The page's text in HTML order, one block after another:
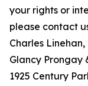
your rights or
please contact
Charles Linehan,
Glancy Prongay
1925 Century